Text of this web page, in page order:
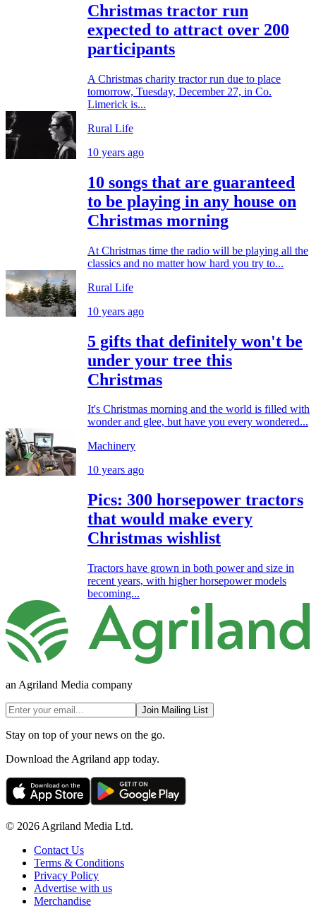
Christmas tractor run
expected to attract over 200
participants
A Christmas charity tractor run due to place
tomorrow, Tuesday, December 27, in Co.
Limerick is...
Rural Life
10 years ago
10 songs that are guaranteed
to be playing in any house on
Christmas morning
At Christmas time the radio will be playing all the
classics and no matter how hard you try to...
Rural Life
10 years ago
5 gifts that definitely won't be
under your tree this
Christmas
It's Christmas morning and the world is filled with
wonder and glee, but have you every wondered...
Machinery
10 years ago
Pics: 300 horsepower tractors
that would make every
Christmas wishlist
Tractors have grown in both power and size in
recent years, with higher horsepower models
becoming...
an Agriland Media company
Join Mailing List
Stay on top of your news on the go.
Download the Agriland app today.
© 2026 Agriland Media Ltd.
Contact Us
Terms & Conditions
Privacy Policy
Advertise with us
Merchandise